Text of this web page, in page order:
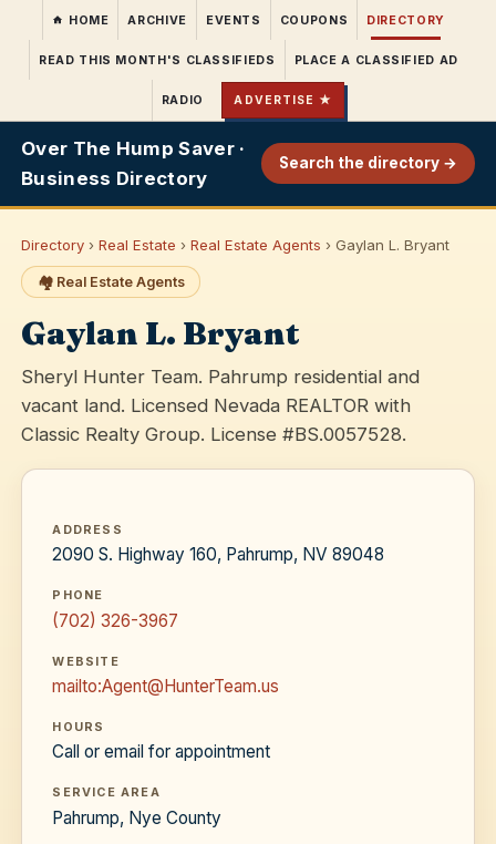
HOME ARCHIVE EVENTS COUPONS DIRECTORY
READ THIS MONTH'S CLASSIFIEDS PLACE A CLASSIFIED AD
RADIO ADVERTISE ★
Over The Hump Saver ·
Business Directory
Search the directory →
Directory ›Real Estate ›Real Estate Agents › Gaylan L. Bryant
🏘️ Real Estate Agents
Gaylan L. Bryant
Sheryl Hunter Team. Pahrump residential and
vacant land. Licensed Nevada REALTOR with
Classic Realty Group. License #BS.0057528.
ADDRESS
2090 S. Highway 160, Pahrump, NV 89048
PHONE
(702) 326-3967
WEBSITE
mailto:Agent@HunterTeam.us
HOURS
Call or email for appointment
SERVICE AREA
Pahrump, Nye County